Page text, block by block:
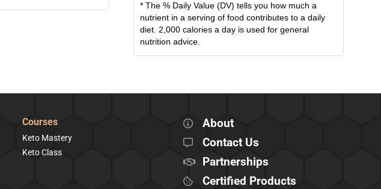
* The % Daily Value (DV) tells you how much a
nutrient in a serving of food contributes to a daily
diet. 2,000 calories a day is used for general
nutrition advice.
Courses
Keto Mastery
Keto Class
About
Contact Us
Partnerships
Certified Products